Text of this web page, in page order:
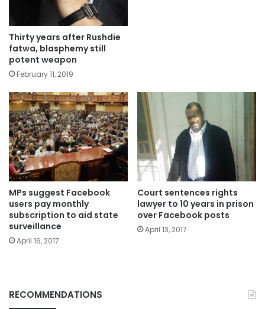
Thirty years after Rushdie
fatwa, blasphemy still
potent weapon
February 11, 2019
MPs suggest Facebook
users pay monthly
subscription to aid state
surveillance
April 16, 2017
Court sentences rights
lawyer to 10 years in prison
over Facebook posts
April 13, 2017
RECOMMENDATIONS